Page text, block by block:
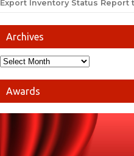
Export Inventory Status Report
Archives
Awards